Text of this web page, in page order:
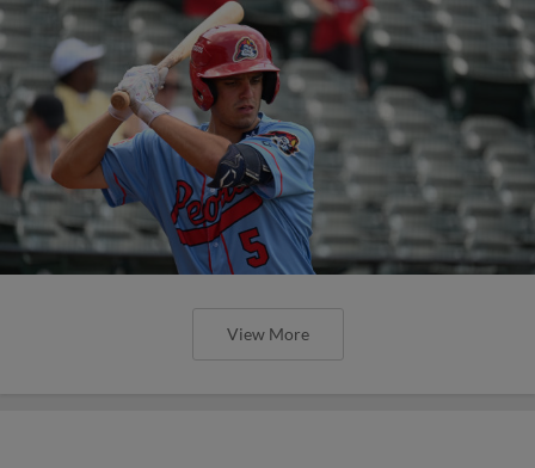
View More